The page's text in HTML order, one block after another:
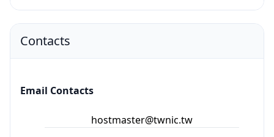
Contacts
Email Contacts
hostmaster@twnic.tw